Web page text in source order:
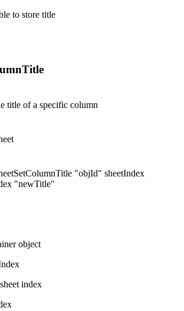
to store title
title of a specific column
"objId" sheetIndex
"newTitle"
object
index